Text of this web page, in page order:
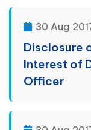
30 Aug
Disclosure
Interest of
Officer